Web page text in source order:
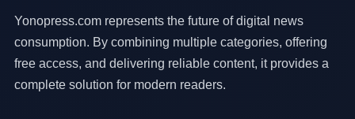
Yonopress.com represents the future of digital news
consumption. By combining multiple categories, offering
free access, and delivering reliable content, it provides a
complete solution for modern readers.